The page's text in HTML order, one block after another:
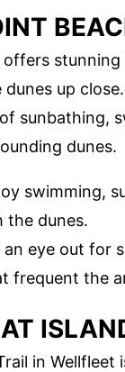
offers stunning
up
sunbathing,
dunes.
swimming,
the dunes.
an eye out for
frequent the
in Wellfleet